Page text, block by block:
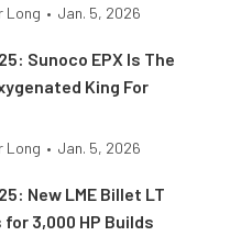
Long • Jan. 5, 2026
Sunoco EPX Is The
King For
Long • Jan. 5, 2026
New LME Billet LT
for 3,000 HP Builds